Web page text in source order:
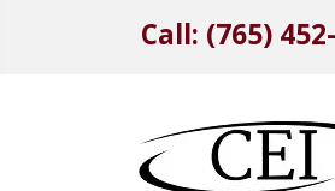
Call: (765)